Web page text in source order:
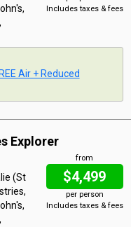
Includes taxes & fees
Air + Reduced
Explorer
from
$4,499
per person
Includes taxes & fees
(St